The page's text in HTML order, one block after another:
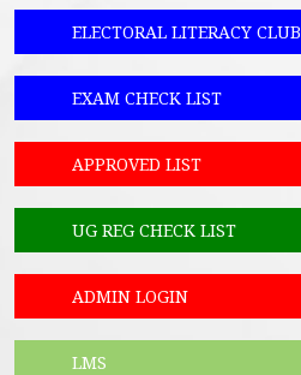
ELECTORAL LITERACY CLUB
EXAM CHECK LIST
APPROVED LIST
UG REG CHECK LIST
ADMIN LOGIN
LMS